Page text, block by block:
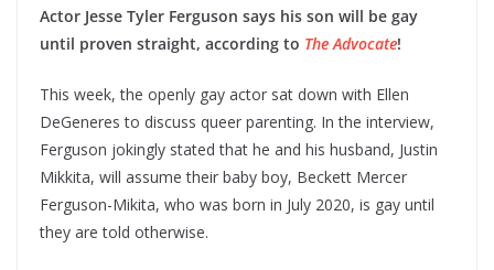
Actor Jesse Tyler Ferguson says his son will be gay
until proven straight, according to The Advocate!
This week, the openly gay actor sat down with Ellen
DeGeneres to discuss queer parenting. In the interview,
Ferguson jokingly stated that he and his husband, Justin
Mikkita, will assume their baby boy, Beckett Mercer
Ferguson-Mikita, who was born in July 2020, is gay until
they are told otherwise.